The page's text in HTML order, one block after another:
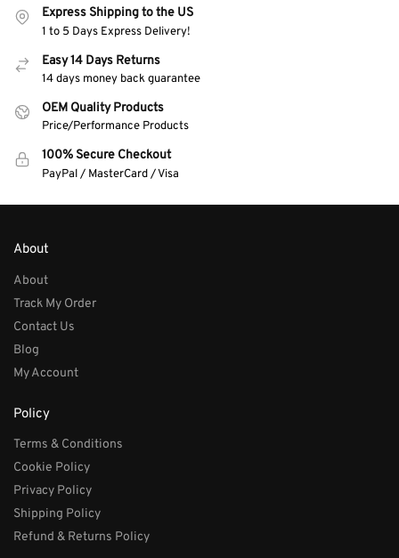
Express Shipping to the US
1 to 5 Days Express Delivery!
Easy 14 Days Returns
14 days money back guarantee
OEM Quality Products
Price/Performance Products
100% Secure Checkout
PayPal / MasterCard / Visa
About
About
Track My Order
Contact Us
Blog
My Account
Policy
Terms & Conditions
Cookie Policy
Privacy Policy
Shipping Policy
Refund & Returns Policy